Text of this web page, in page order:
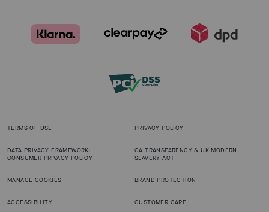
TERMS OF USE PRIVACY POLICY
DATA PRIVACY FRAMEWORK:
CONSUMER PRIVACY POLICY
CA TRANSPARENCY & UK MODERN
SLAVERY ACT
MANAGE COOKIES BRAND PROTECTION
ACCESSIBILITY CUSTOMER CARE